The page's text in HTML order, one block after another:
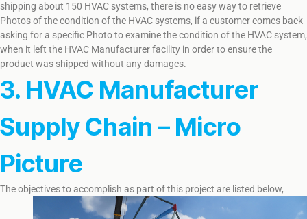
shipping about 150 HVAC systems, there is no easy way to retrieve
Photos of the condition of the HVAC systems, if a customer comes back
asking for a specific Photo to examine the condition of the HVAC system,
when it left the HVAC Manufacturer facility in order to ensure the
product was shipped without any damages.
3. HVAC Manufacturer
Supply Chain – Micro
Picture
The objectives to accomplish as part of this project are listed below,